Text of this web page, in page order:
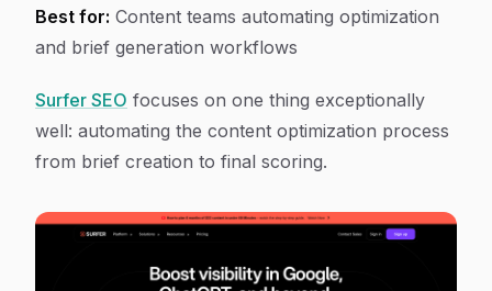
Best for: Content teams automating optimization
and brief generation workflows
Surfer SEO focuses on one thing exceptionally
well: automating the content optimization process
from brief creation to final scoring.